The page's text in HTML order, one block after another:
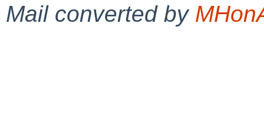
Mail converted by